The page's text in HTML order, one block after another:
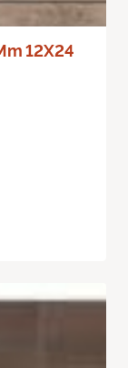
12X24